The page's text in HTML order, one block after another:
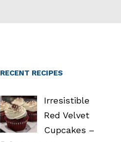
RECENT RECIPES
Irresistible
Red Velvet
Cupcakes –